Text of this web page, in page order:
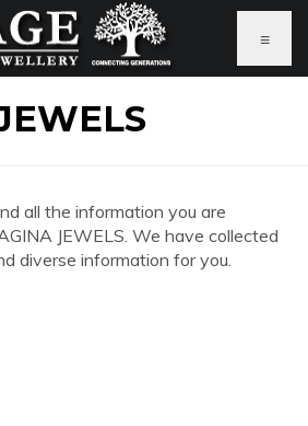
≡
all the information you are
JEWELS. We have collected
diverse information for you.